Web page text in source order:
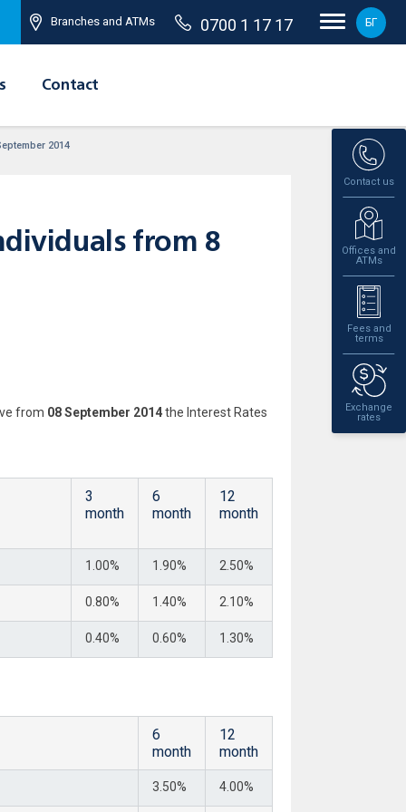
Branches and ATMs 0700 1 17 17 БГ
Contact
Contact us
Offices and
ATMs
Fees and
terms
Exchange
rates
2014
from 8
from 08 September 2014the Interest Rates
3
month
6
month
12
month
1.00% 1.90% 2.50%
0.80% 1.40% 2.10%
0.40% 0.60% 1.30%
6
month
12
month
3.50% 4.00%